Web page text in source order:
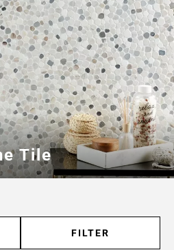
Tile
FILTER